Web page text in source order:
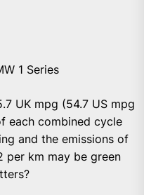
1 Series
UK mpg (54.7 US mpg
each combined cycle
and the emissions of
per km may be green